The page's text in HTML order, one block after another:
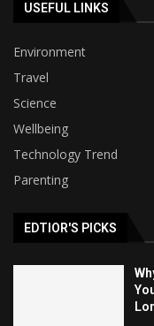
USEFUL LINKS
Environment
Travel
Science
Wellbeing
Technology Trend
Parenting
EDTIOR'S PICKS